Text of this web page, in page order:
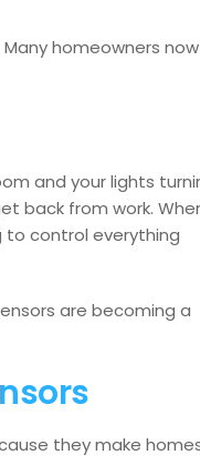
homeowners now
and your lights
back from work.
to control everything
are becoming a
they make